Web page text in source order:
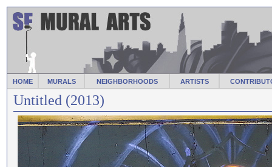
HOME MURALS NEIGHBORHOODS ARTISTS
Untitled (2013)